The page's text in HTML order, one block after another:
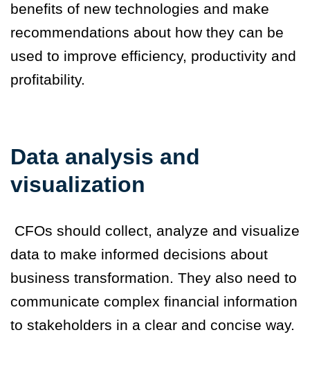
benefits of new technologies and make
recommendations about how they can be
used to improve efficiency, productivity and
profitability.
Data analysis and
visualization
CFOs should collect, analyze and visualize
data to make informed decisions about
business transformation. They also need to
communicate complex financial information
to stakeholders in a clear and concise way.